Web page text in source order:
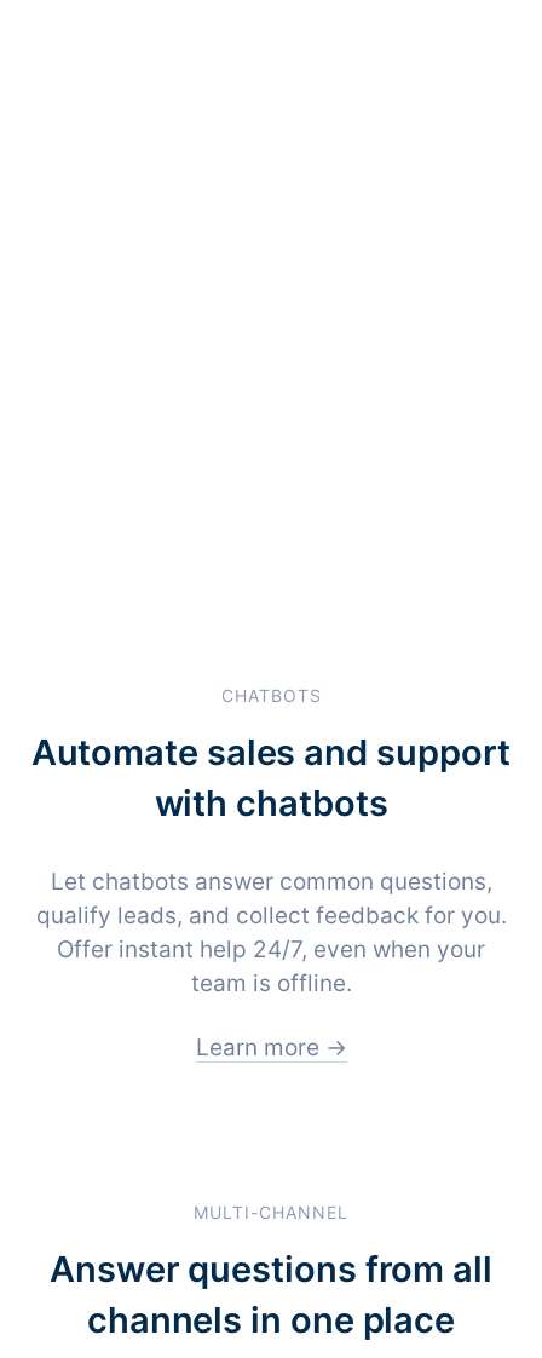
CHATBOTS
Automate sales and support
with chatbots
Let chatbots answer common questions,
qualify leads, and collect feedback for you.
Offer instant help 24/7, even when your
team is offline.
Learn more →
MULTI-CHANNEL
Answer questions from all
channels in one place